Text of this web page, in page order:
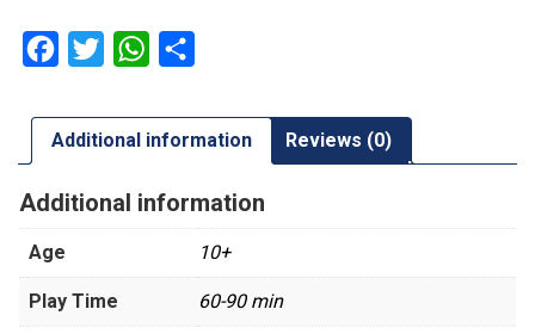
Facebook
Twitter WhatsApp
Additional information Reviews (0)
Additional information
Age 10+
Play Time 60-90 min